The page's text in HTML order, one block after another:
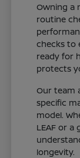
Owning a
routine
checks to
ready for
protects
Our team
specific
model.
LEAF or a
longevity.